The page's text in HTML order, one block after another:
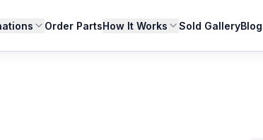
Order PartsHow It Works Sold GalleryBlog